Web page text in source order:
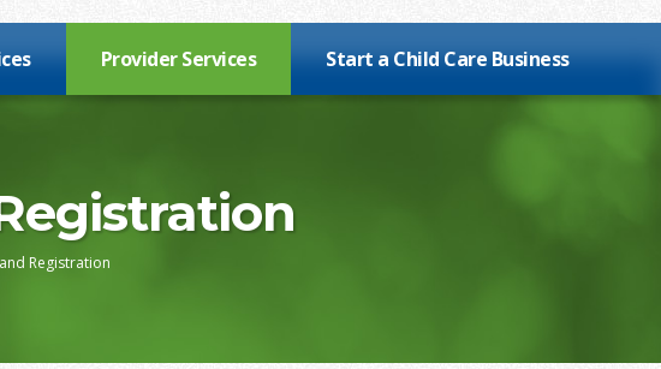
Provider Services Start a Child Care Business
Registration